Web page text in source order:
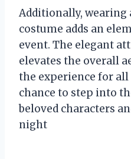
Additionally, wearing
costume adds an
event. The elegant
elevates the overall
the experience for all
chance to step into
beloved characters
night